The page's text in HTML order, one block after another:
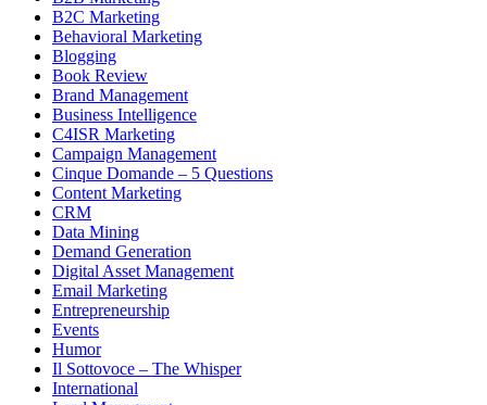
B2C Marketing
Behavioral Marketing
Blogging
Book Review
Brand Management
Business Intelligence
C4ISR Marketing
Campaign Management
Cinque Domande – 5 Questions
Content Marketing
CRM
Data Mining
Demand Generation
Digital Asset Management
Email Marketing
Entrepreneurship
Events
Humor
Il Sottovoce – The Whisper
International